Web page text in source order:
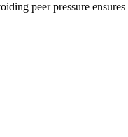
peer pressure ensures